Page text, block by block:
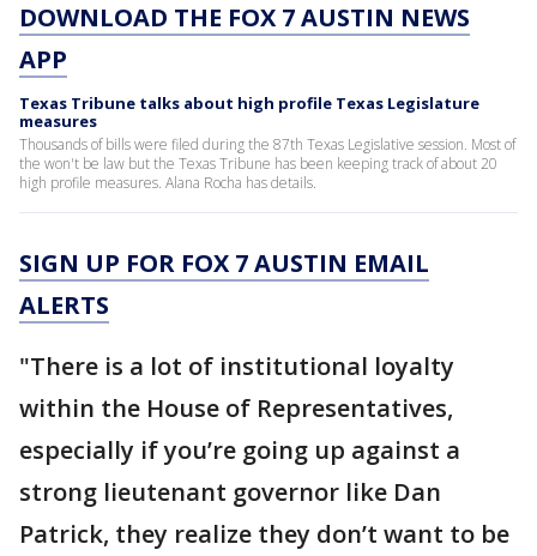
DOWNLOAD THE FOX 7 AUSTIN NEWS
APP
Texas Tribune talks about high profile Texas Legislature
measures
Thousands of bills were filed during the 87th Texas Legislative session. Most of
the won't be law but the Texas Tribune has been keeping track of about 20
high profile measures. Alana Rocha has details.
SIGN UP FOR FOX 7 AUSTIN EMAIL
ALERTS
"There is a lot of institutional loyalty
within the House of Representatives,
especially if you’re going up against a
strong lieutenant governor like Dan
Patrick, they realize they don’t want to be